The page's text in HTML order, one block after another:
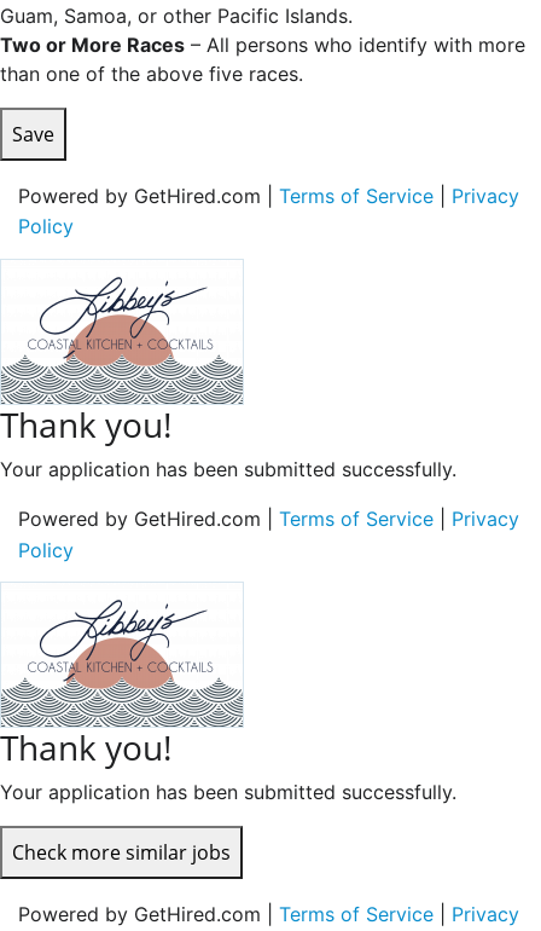
Guam, Samoa, or other Pacific Islands.
Two or More Races – All persons who identify with more
than one of the above five races.
Save
Powered by GetHired.com | Terms of Service
Privacy
Policy
Thank you!
Your application has been submitted successfully.
Powered by GetHired.com | Terms of Service
Privacy
Policy
Thank you!
Your application has been submitted successfully.
Check more similar jobs
Powered by GetHired.com | Terms of Service
Privacy